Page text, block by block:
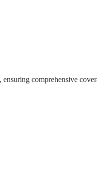
comprehensive